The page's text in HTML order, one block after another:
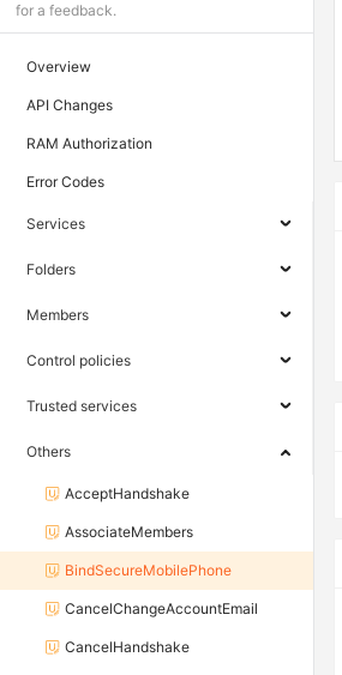
for a feedback.
Overview
API Changes
RAM Authorization
Error Codes
Services
Folders
Members
Control policies
Trusted services
Others
AcceptHandshake
AssociateMembers
BindSecureMobilePhone
CancelChangeAccountEmail
CancelHandshake